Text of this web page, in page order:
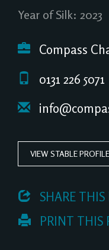
Year of Silk: 2023
Compass
0131 226 5071
VIEW STABLE PROFILE
SHARE THIS
PRINT THIS